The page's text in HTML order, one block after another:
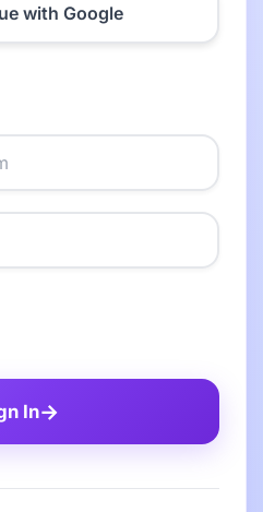
with Google
In→